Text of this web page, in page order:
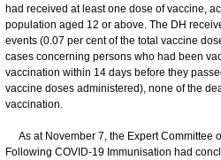
had received at least one dose of vaccine,
population aged 12 or above. The DH
events (0.07 per cent of the total vaccine
cases concerning persons who had been
vaccination within 14 days before they
vaccine doses administered), none of the
vaccination.
As at November 7, the Expert Committee
Following COVID-19 Immunisation had